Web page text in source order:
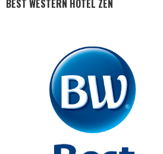
BEST WESTERN HOTEL ZEN